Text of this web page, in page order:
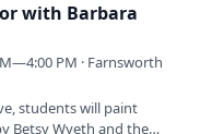
with Barbara
PM · Farnsworth
students will paint
Betsy Wyeth and the